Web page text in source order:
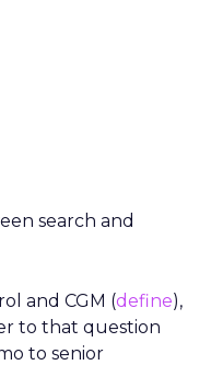
search and
and CGM (define),
to that question
to senior